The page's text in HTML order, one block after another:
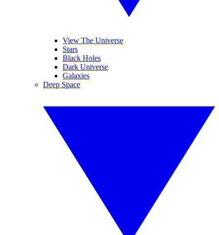
View The Universe
Stars
Black Holes
Dark Universe
Galaxies
Deep Space